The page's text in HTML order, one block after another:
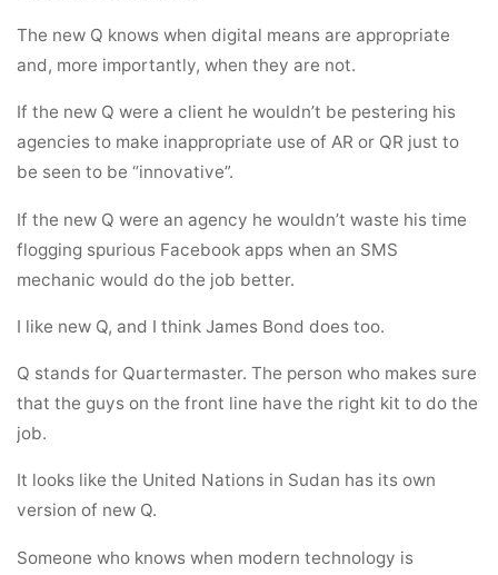
The new Q knows when digital means are appropriate
and, more importantly, when they are not.
If the new Q were a client he wouldn’t be pestering his
agencies to make inappropriate use of AR or QR just to
be seen to be “innovative”.
If the new Q were an agency he wouldn’t waste his time
flogging spurious Facebook apps when an SMS
mechanic would do the job better.
I like new Q, and I think James Bond does too.
Q stands for Quartermaster. The person who makes sure
that the guys on the front line have the right kit to do the
job.
It looks like the United Nations in Sudan has its own
version of new Q.
Someone who knows when modern technology is